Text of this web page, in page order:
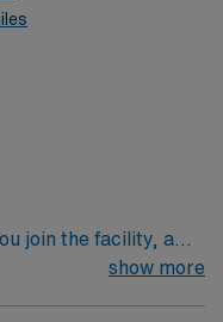
join the facility, a
team andshow more